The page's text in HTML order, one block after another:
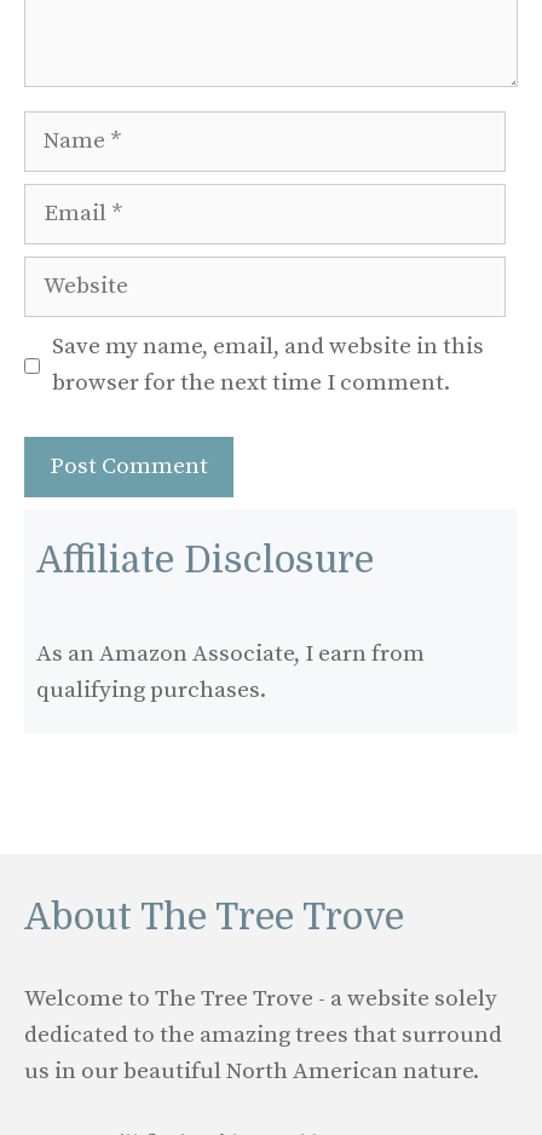
Name
Email
Website
Save my name, email, and website in this
browser for the next time I comment.
Affiliate Disclosure
As an Amazon Associate, I earn from
qualifying purchases.
About The Tree Trove
Welcome to The Tree Trove - a website solely
dedicated to the amazing trees that surround
us in our beautiful North American nature.